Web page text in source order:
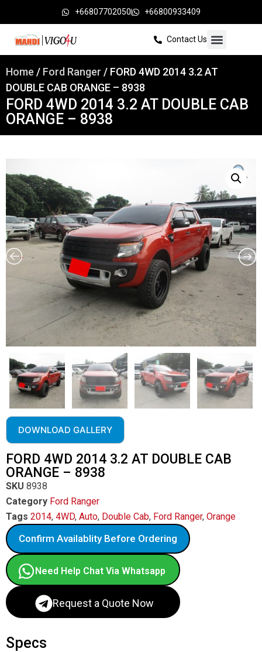
+66807702050 +66800933409
Contact Us
Home / Ford Ranger / FORD 4WD 2014 3.2 AT
DOUBLE CAB ORANGE – 8938
FORD 4WD 2014 3.2 AT DOUBLE CAB
ORANGE – 8938
DOWNLOAD GALLERY
FORD 4WD 2014 3.2 AT DOUBLE CAB
ORANGE – 8938
SKU 8938
Category Ford Ranger
Tags 2014, 4WD, Auto, Double Cab, Ford Ranger, Orange
Confirm Availablity Before Ordering
Need Help Chat Via Whatsapp
Request a Quote Now
Specs